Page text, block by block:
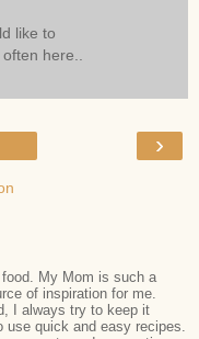
like to
here..
›
food. My Mom is such a
of inspiration for me.
I always try to keep it
use quick and easy recipes.